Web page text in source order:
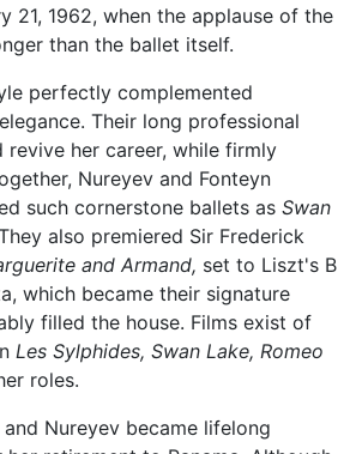
21, 1962, when the applause of the
than the ballet itself.
perfectly complemented
Their long professional
revive her career, while firmly
Nureyev and Fonteyn
such cornerstone ballets as Swan
also premiered Sir Frederick
and Armand, set to Liszt's B
which became their signature
filled the house. Films exist of
Les Sylphides, Swan Lake, Romeo
roles.
Nureyev became lifelong